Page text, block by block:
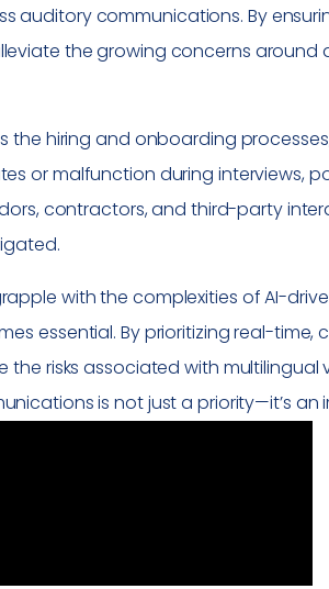
auditory communications. By
the growing concerns around
the hiring and onboarding
or malfunction during interviews,
contractors, and third-party
with the complexities of AI-
essential. By prioritizing real-
the risks associated with
is not just a priority—it’s an